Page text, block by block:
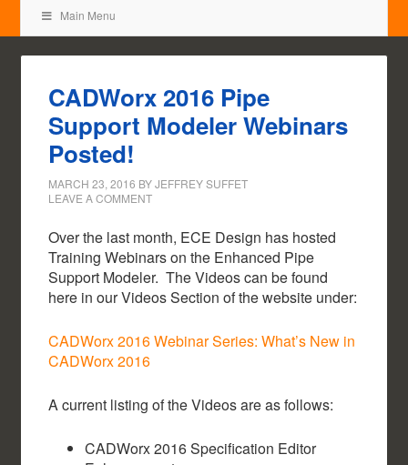
Main Menu
CADWorx 2016 Pipe
Support Modeler Webinars
Posted!
MARCH 23, 2016 BYJEFFREY SUFFET
LEAVE A COMMENT
Over the last month, ECE Design has hosted
Training Webinars on the Enhanced Pipe
Support Modeler. The Videos can be found
here in our Videos Section of the website under:
CADWorx 2016 Webinar Series: What’s New in
CADWorx 2016
A current listing of the Videos are as follows:
CADWorx 2016 Specification Editor